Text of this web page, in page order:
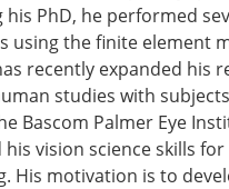
PhD, he performed
using the finite element
recently expanded his
studies with
Bascom Palmer Eye
his vision science skills
His motivation is to